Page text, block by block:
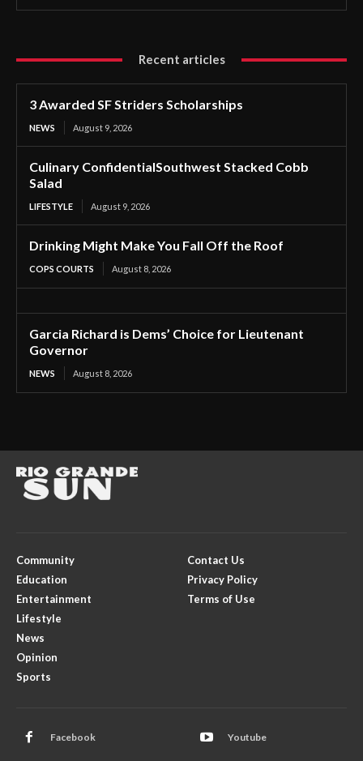
Recent articles
3 Awarded SF Striders Scholarships
NEWS August 9, 2026
Culinary ConfidentialSouthwest Stacked Cobb
Salad
LIFESTYLE August 9, 2026
Drinking Might Make You Fall Off the Roof
COPS COURTS August 8, 2026
Garcia Richard is Dems’ Choice for Lieutenant
Governor
NEWS August 8, 2026
Community
Education
Entertainment
Lifestyle
News
Opinion
Sports
Contact Us
Privacy Policy
Terms of Use
Facebook Youtube